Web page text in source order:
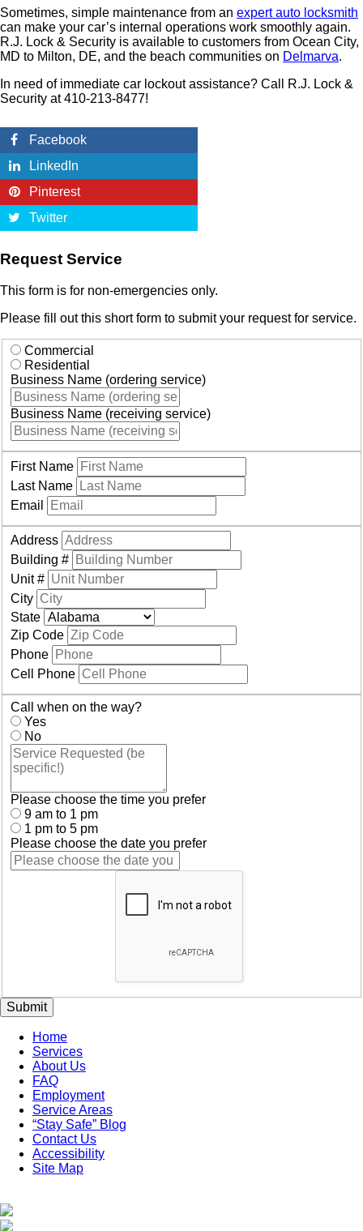
Sometimes, simple maintenance from an expert auto locksmith
can make your car’s internal operations work smoothly again.
R.J. Lock & Security is available to customers from Ocean City,
MD to Milton, DE, and the beach communities on Delmarva.
In need of immediate car lockout assistance? Call R.J. Lock &
Security at 410-213-8477!
Facebook
LinkedIn
Pinterest
Twitter
Request Service
This form is for non-emergencies only.
Please fill out this short form to submit your request for service.
Commercial
Residential
Business Name (ordering service)
Business Name (receiving service)
First Name
Last Name
Email
Address
Building #
Unit #
City
State
Zip Code
Phone
Cell Phone
Call when on the way?
Yes
No
Please choose the time you prefer
9 am to 1 pm
1 pm to 5 pm
Please choose the date you prefer
Submit
Home
Services
About Us
FAQ
Employment
Service Areas
“Stay Safe” Blog
Contact Us
Accessibility
Site Map